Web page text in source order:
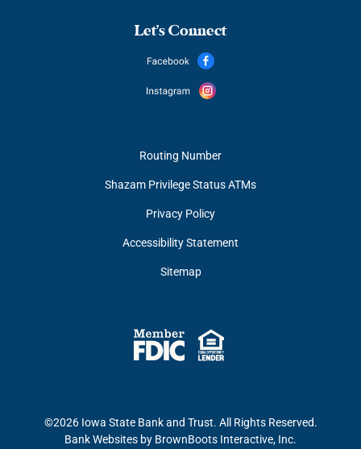
Let's Connect
Routing Number
Shazam Privilege Status ATMs
Privacy Policy
Accessibility Statement
Sitemap
©2026 Iowa State Bank and Trust. All Rights Reserved.
Bank Websites by BrownBoots Interactive, Inc.